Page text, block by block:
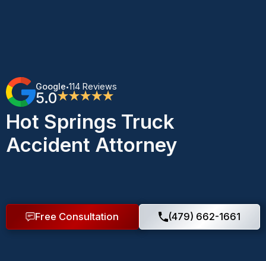
Google•114 Reviews
5.0★★★★★
Hot Springs Truck
Accident Attorney
Free Consultation (479) 662-1661